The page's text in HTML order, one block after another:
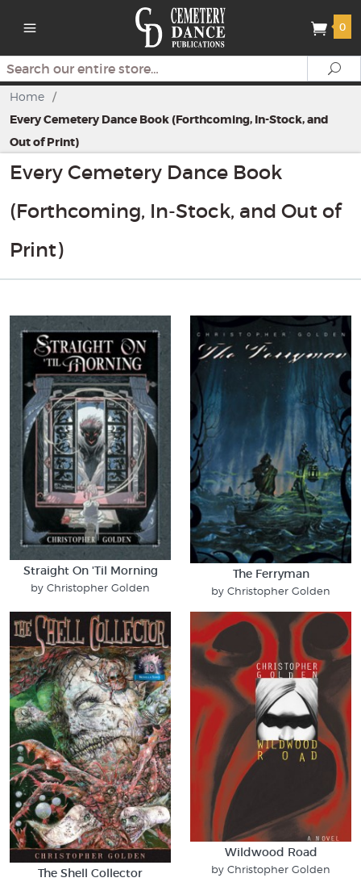
0
Search
Home /
Every Cemetery Dance Book (Forthcoming, In-Stock, and
Out of Print)
Every Cemetery Dance Book
(Forthcoming, In-Stock, and Out of
Print)
Straight On 'Til Morning
by Christopher Golden
The Ferryman
by Christopher Golden
The Shell Collector
Wildwood Road
by Christopher Golden